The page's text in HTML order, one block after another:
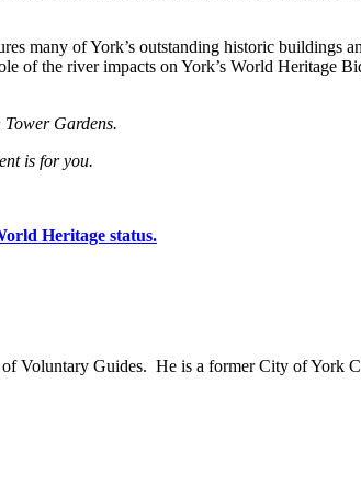
many of York’s outstanding historic buildings
of the river impacts on York’s World Heritage
Gardens.
is for you.
Heritage status.
Voluntary Guides. He is a former City of York